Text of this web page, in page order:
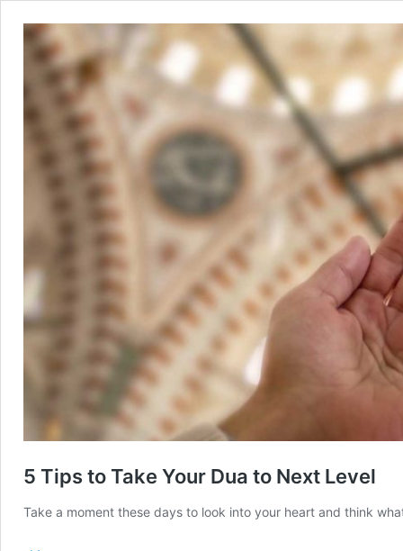
5 Tips to Take Your Dua to Next Level
Take a moment these days to look into your heart and think